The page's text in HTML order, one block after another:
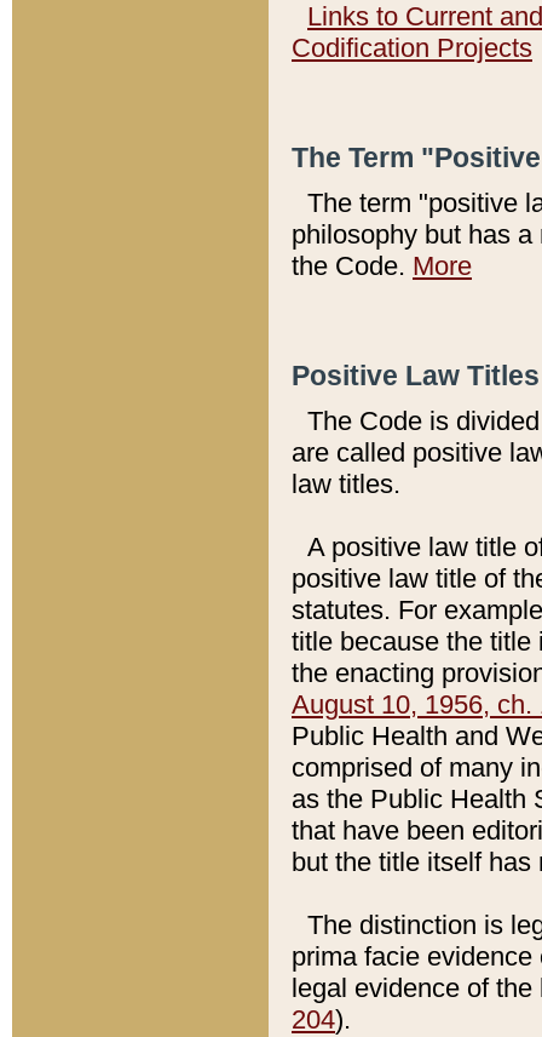
Links to Current
Codification Projects
The Term
The term "positive
philosophy but has
the Code. More
Positive Law
The Code is
are called positive
law titles.
A positive law title
positive law title of
statutes. For
title because the title
the enacting
August 10, 1956, ch.
Public Health and
comprised of many
as the Public Health
that have been
but the title itself
The distinction is
prima facie
legal evidence of
204).